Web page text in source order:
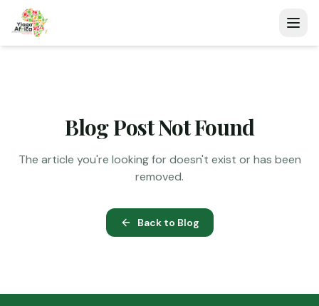
Blog Post Not Found
The article you're looking for doesn't exist or has been
removed.
Back to Blog